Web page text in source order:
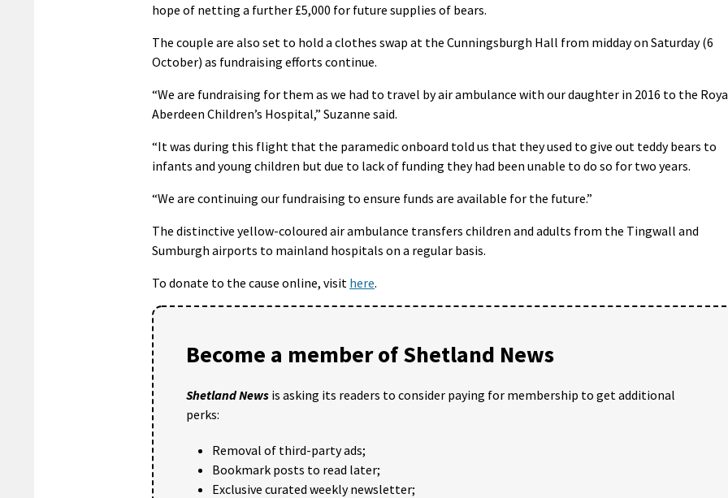
hope of netting a further £5,000 for future supplies of bears.
The couple are also set to hold a clothes swap at the Cunningsburgh Hall from midday on Saturday (6
October) as fundraising efforts continue.
“We are fundraising for them as we had to travel by air ambulance with our daughter in 2016 to the
Aberdeen Children’s Hospital,” Suzanne said.
“It was during this flight that the paramedic onboard told us that they used to give out teddy bears to
infants and young children but due to lack of funding they had been unable to do so for two years.
“We are continuing our fundraising to ensure funds are available for the future.”
The distinctive yellow-coloured air ambulance transfers children and adults from the Tingwall and
Sumburgh airports to mainland hospitals on a regular basis.
To donate to the cause online, visit here.
Become a member of Shetland News
Shetland News is asking its readers to consider paying for membership to get additional
perks:
Removal of third-party ads;
Bookmark posts to read later;
Exclusive curated weekly newsletter;